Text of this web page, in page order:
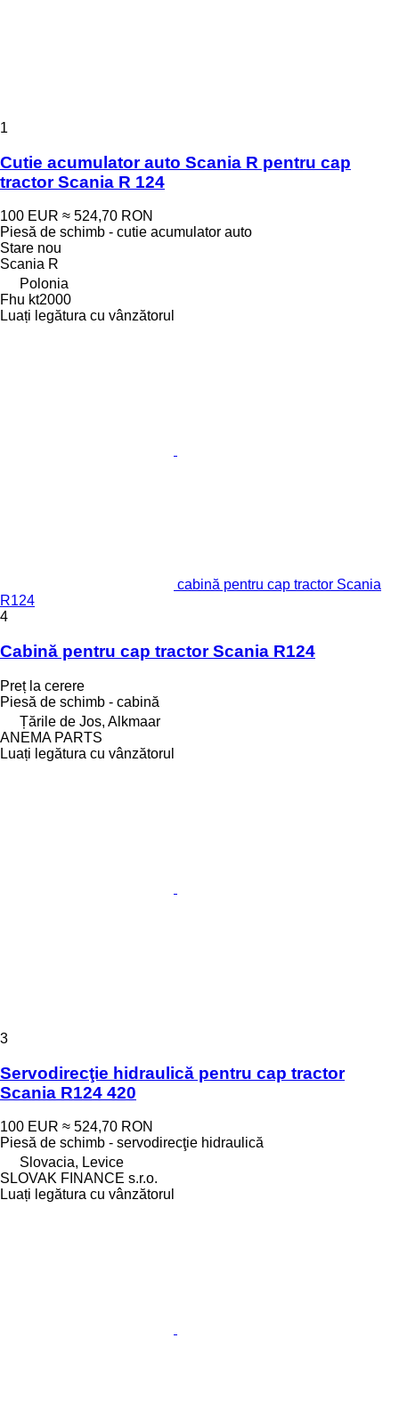
1
Cutie acumulator auto Scania R pentru cap
tractor Scania R 124
100 EUR ≈ 524,70 RON
Piesă de schimb - cutie acumulator auto
Stare nou
Scania R
Polonia
Fhu kt2000
Luați legătura cu vânzătorul
cabină pentru cap tractor Scania
R124
4
Cabină pentru cap tractor Scania R124
Preț la cerere
Piesă de schimb - cabină
Țările de Jos, Alkmaar
ANEMA PARTS
Luați legătura cu vânzătorul
3
Servodirecţie hidraulică pentru cap tractor
Scania R124 420
100 EUR ≈ 524,70 RON
Piesă de schimb - servodirecţie hidraulică
Slovacia, Levice
SLOVAK FINANCE s.r.o.
Luați legătura cu vânzătorul